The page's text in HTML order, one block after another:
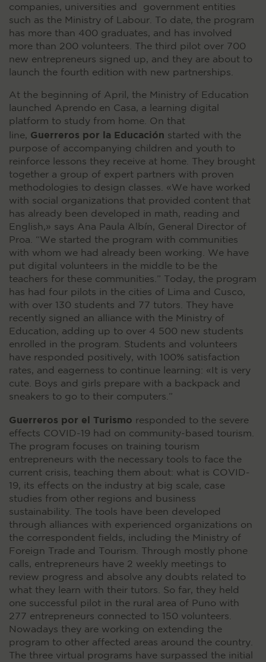
companies, universities and government entities
such as the Ministry of Labour. To date, the program
has more than 400 graduates, and has involved
more than 200 volunteers. The third pilot over 700
new entrepreneurs signed up, and they are about to
launch the fourth edition with new partnerships.
At the beginning of April, the Ministry of Education
launched Aprendo en Casa, a learning digital
platform to study from home. On that
line, Guerreros por la Educación started with the
purpose of accompanying children and youth to
reinforce lessons they receive at home. They brought
together a group of expert partners with proven
methodologies to design classes. «We have worked
with social organizations that provided content that
has already been developed in math, reading and
English,» says Ana Paula Albín, General Director of
Proa. “We started the program with communities
with whom we had already been working. We have
put digital volunteers in the middle to be the
teachers for these communities.” Today, the program
has had four pilots in the cities of Lima and Cusco,
with over 130 students and 77 tutors. They have
recently signed an alliance with the Ministry of
Education, adding up to over 4 500 new students
enrolled in the program. Students and volunteers
have responded positively, with 100% satisfaction
rates, and eagerness to continue learning: «It is very
cute. Boys and girls prepare with a backpack and
sneakers to go to their computers.”
Guerreros por el Turismo responded to the severe
effects COVID-19 had on community-based tourism.
The program focuses on training tourism
entrepreneurs with the necessary tools to face the
current crisis, teaching them about: what is COVID-
19, its effects on the industry at big scale, case
studies from other regions and business
sustainability. The tools have been developed
through alliances with experienced organizations on
the correspondent fields, including the Ministry of
Foreign Trade and Tourism. Through mostly phone
calls, entrepreneurs have 2 weekly meetings to
review progress and absolve any doubts related to
what they learn with their tutors. So far, they held
one successful pilot in the rural area of Puno with
277 entrepreneurs connected to 150 volunteers.
Nowadays they are working on extending the
program to other affected areas around the country.
The three virtual programs have surpassed the initial